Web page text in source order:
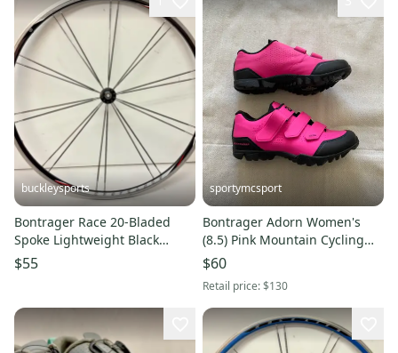
buckleysports
Bontrager Race 20-Bladed
Spoke Lightweight Black
Aluminum 700C QR Front
Wheel
$55
sportymcsport
Bontrager Adorn Women's
(8.5) Pink Mountain Cycling
Shoes (Used)
$60
Retail price:$130